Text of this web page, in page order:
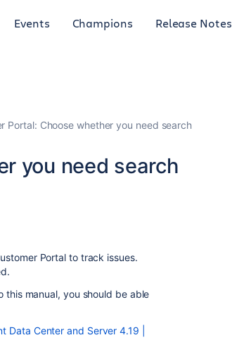
Events Champions Release Notes
Portal: Choose whether you need search
you need search
Portal to track issues.
manual, you should be able
Center and Server 4.19 |